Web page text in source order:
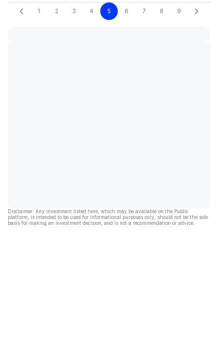
1 2 3 4 5 6 7 8 9
Disclaimer: Any investment listed here, which may be available on the Public
platform, is intended to be used for informational purposes only, should not be the sole
basis for making an investment decision, and is not a recommendation or advice.